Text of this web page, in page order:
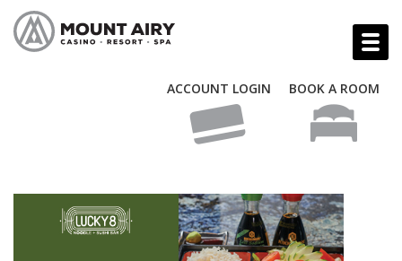
ACCOUNT LOGIN BOOK A ROOM